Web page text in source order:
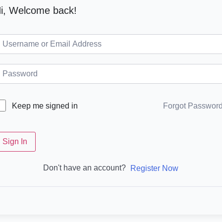
Welcome back!
Keep me signed in Forgot
Sign In
Don't have an account? Register Now